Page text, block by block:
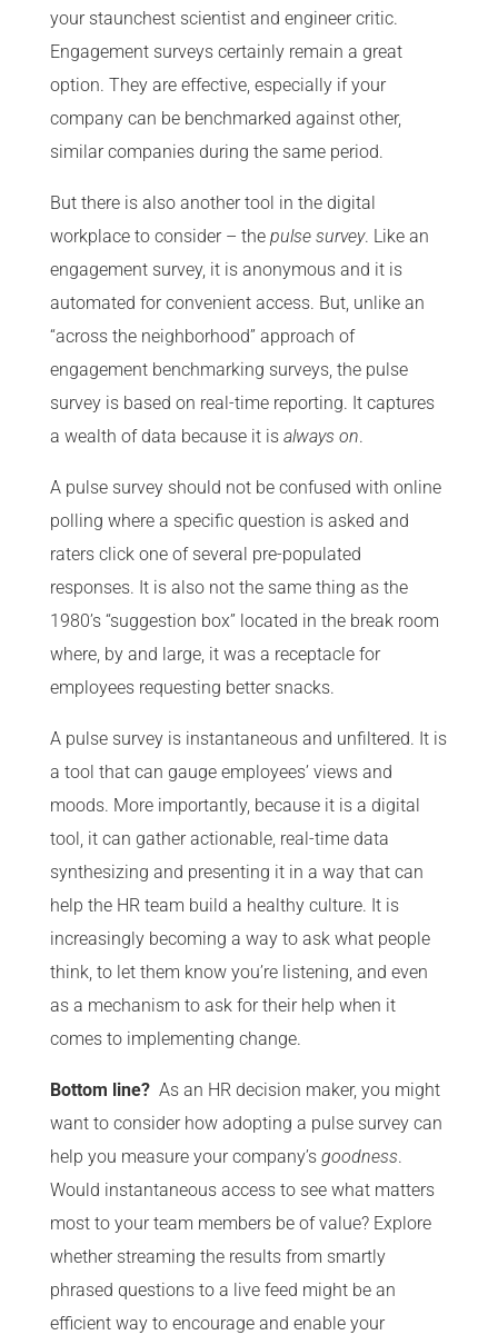
your staunchest scientist and engineer critic.
Engagement surveys certainly remain a great
option. They are effective, especially if your
company can be benchmarked against other,
similar companies during the same period.
But there is also another tool in the digital
workplace to consider – the pulse survey. Like an
engagement survey, it is anonymous and it is
automated for convenient access. But, unlike an
“across the neighborhood” approach of
engagement benchmarking surveys, the pulse
survey is based on real-time reporting. It captures
a wealth of data because it is always on.
A pulse survey should not be confused with online
polling where a specific question is asked and
raters click one of several pre-populated
responses. It is also not the same thing as the
1980’s “suggestion box” located in the break room
where, by and large, it was a receptacle for
employees requesting better snacks.
A pulse survey is instantaneous and unfiltered. It is
a tool that can gauge employees’ views and
moods. More importantly, because it is a digital
tool, it can gather actionable, real-time data
synthesizing and presenting it in a way that can
help the HR team build a healthy culture. It is
increasingly becoming a way to ask what people
think, to let them know you’re listening, and even
as a mechanism to ask for their help when it
comes to implementing change.
Bottom line? As an HR decision maker, you might
want to consider how adopting a pulse survey can
help you measure your company’s goodness.
Would instantaneous access to see what matters
most to your team members be of value? Explore
whether streaming the results from smartly
phrased questions to a live feed might be an
efficient way to encourage and enable your